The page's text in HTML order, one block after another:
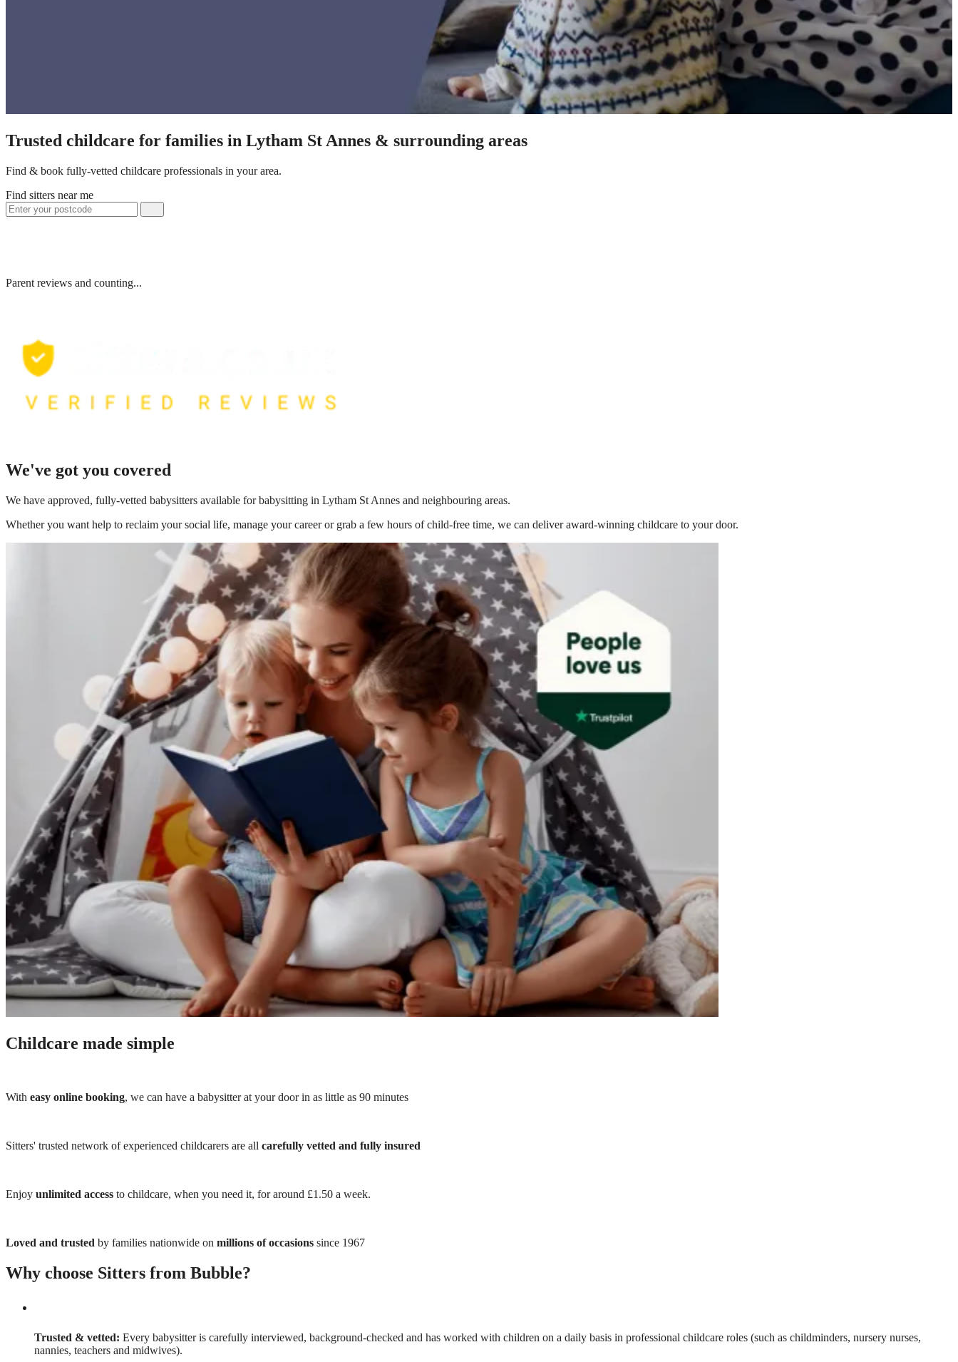
Trusted childcare for families in Lytham St Annes & surrounding areas
Find & book fully-vetted childcare professionals in your area.
Find sitters near me
Parent reviews and counting...
We've got you covered
We have approved, fully-vetted babysitters available for babysitting in Lytham St Annes and neighbouring areas.
Whether you want help to reclaim your social life, manage your career or grab a few hours of child-free time, we can deliver award-winning childcare to your door.
Childcare made simple
With easy online booking, we can have a babysitter at your door in as little as 90 minutes
Sitters' trusted network of experienced childcarers are all carefully vetted and fully insured
Enjoy unlimited access to childcare, when you need it, for around £1.50 a week.
Loved and trusted by families nationwide on millions of occasions since 1967
Why choose Sitters from Bubble?
Trusted & vetted: Every babysitter is carefully interviewed, background-checked and has worked with children on a daily basis in professional childcare roles (such as childminders, nursery nurses,
nannies, teachers and midwives).